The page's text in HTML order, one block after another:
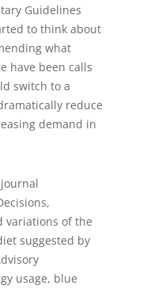
Guidelines
to think about
what
have been calls
switch to a
reduce
demand in
variations of the
suggested by
usage, blue